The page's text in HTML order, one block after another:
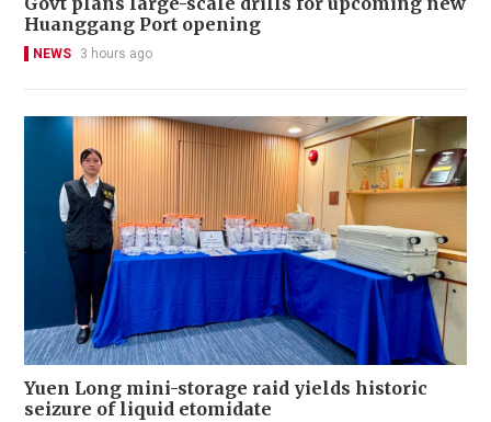
Huanggang Port opening
NEWS 3 hours ago
Yuen Long mini-storage raid yields historic
seizure of liquid etomidate